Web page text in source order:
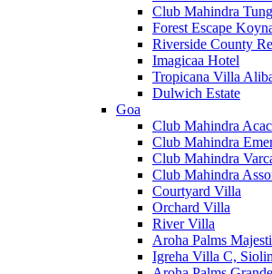
Club Mahindra
Forest Escape
Riverside County
Imagicaa Hotel
Tropicana Villa
Dulwich Estate
Goa
Club Mahindra
Club Mahindra
Club Mahindra
Club Mahindra
Courtyard Villa
Orchard Villa
River Villa
Aroha Palms
Igreha Villa C,